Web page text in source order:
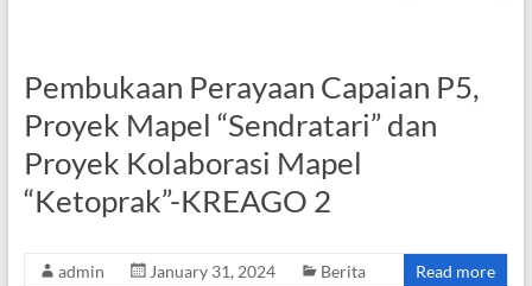
Pembukaan Perayaan Capaian P5,
Proyek Mapel “Sendratari” dan
Proyek Kolaborasi Mapel
“Ketoprak”-KREAGO 2
admin January 31, 2024 Berita Read more